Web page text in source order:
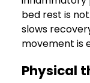
bed rest is
slows
movement is
Physical